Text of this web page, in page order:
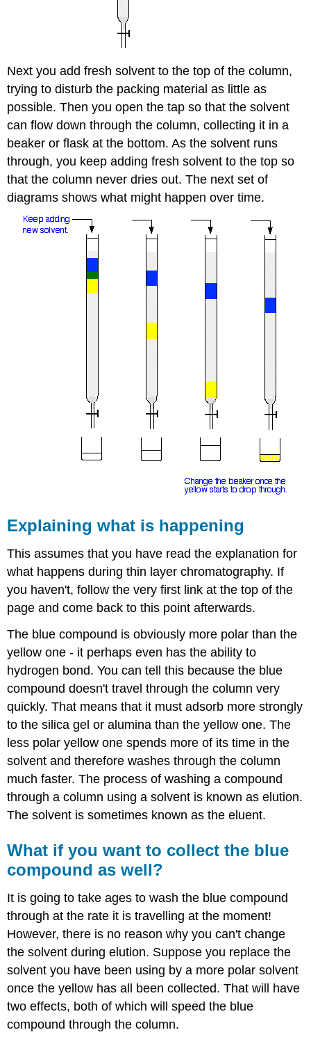
Next you add fresh solvent to the top of the column,
trying to disturb the packing material as little as
possible. Then you open the tap so that the solvent
can flow down through the column, collecting it in a
beaker or flask at the bottom. As the solvent runs
through, you keep adding fresh solvent to the top so
that the column never dries out. The next set of
diagrams shows what might happen over time.
Explaining what is happening
This assumes that you have read the explanation for
what happens during thin layer chromatography. If
you haven't, follow the very first link at the top of the
page and come back to this point afterwards.
The blue compound is obviously more polar than the
yellow one - it perhaps even has the ability to
hydrogen bond. You can tell this because the blue
compound doesn't travel through the column very
quickly. That means that it must adsorb more strongly
to the silica gel or alumina than the yellow one. The
less polar yellow one spends more of its time in the
solvent and therefore washes through the column
much faster. The process of washing a compound
through a column using a solvent is known as elution.
The solvent is sometimes known as the eluent.
What if you want to collect the blue
compound as well?
It is going to take ages to wash the blue compound
through at the rate it is travelling at the moment!
However, there is no reason why you can't change
the solvent during elution. Suppose you replace the
solvent you have been using by a more polar solvent
once the yellow has all been collected. That will have
two effects, both of which will speed the blue
compound through the column.